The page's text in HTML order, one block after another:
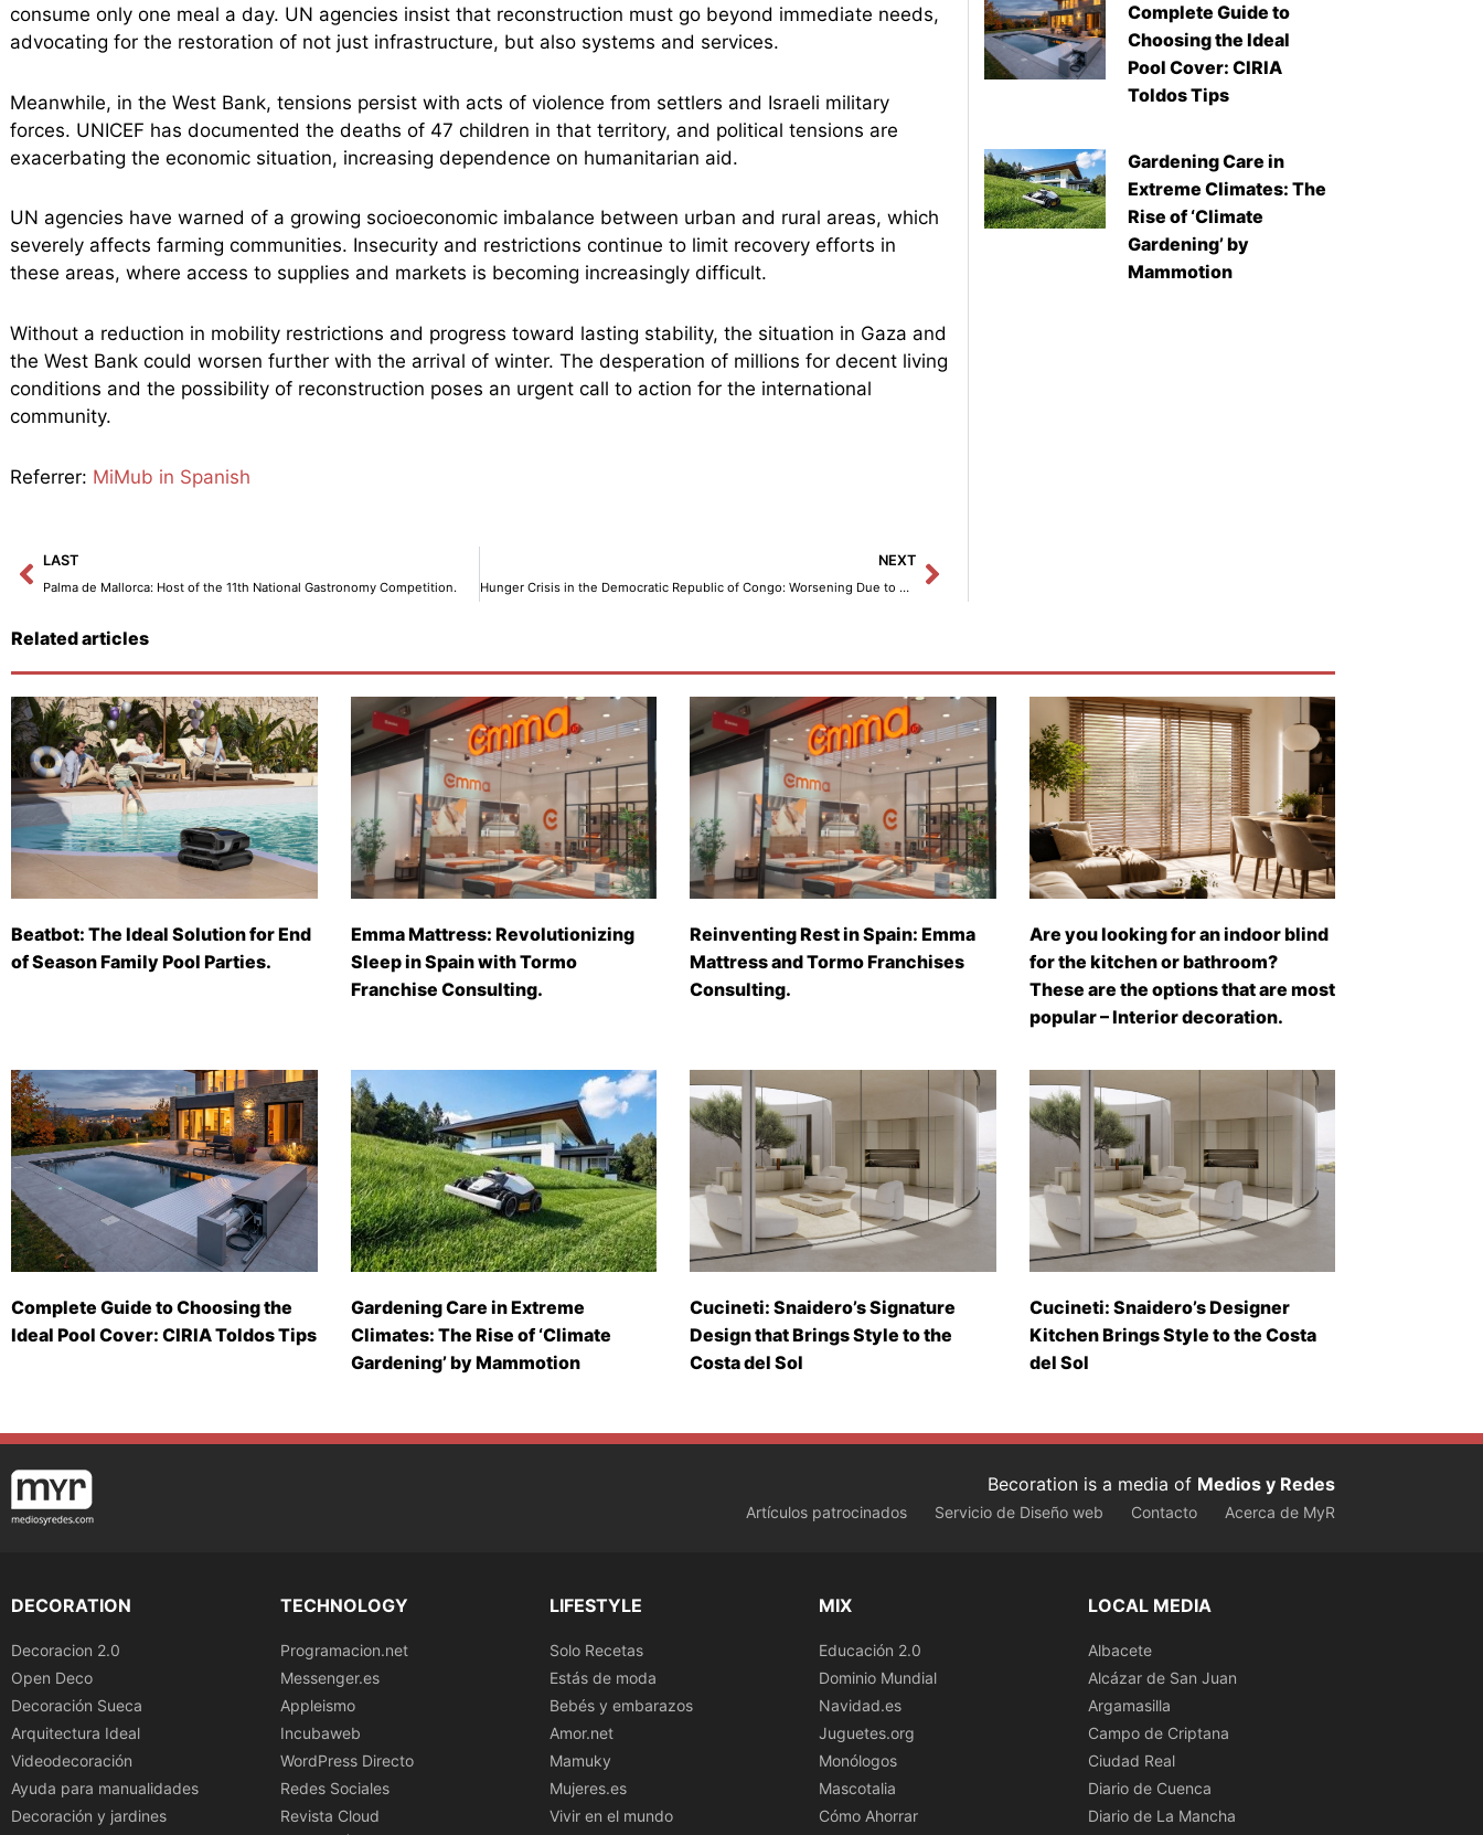
consume only one meal a day. UN agencies insist that reconstruction must go beyond immediate needs,
advocating for the restoration of not just infrastructure, but also systems and services.
Meanwhile, in the West Bank, tensions persist with acts of violence from settlers and Israeli military
forces. UNICEF has documented the deaths of 47 children in that territory, and political tensions are
exacerbating the economic situation, increasing dependence on humanitarian aid.
UN agencies have warned of a growing socioeconomic imbalance between urban and rural areas, which
severely affects farming communities. Insecurity and restrictions continue to limit recovery efforts in
these areas, where access to supplies and markets is becoming increasingly difficult.
Without a reduction in mobility restrictions and progress toward lasting stability, the situation in Gaza and
the West Bank could worsen further with the arrival of winter. The desperation of millions for decent living
conditions and the possibility of reconstruction poses an urgent call to action for the international
community.
Referrer: MiMub in Spanish
Prev
LAST
Palma de Mallorca: Host of the 11th National Gastronomy Competition.
NEXT
Hunger Crisis in the Democratic Republic of Congo: Worsening Due to Fighting and Lack of Funding
Next
Complete Guide to
Choosing the Ideal
Pool Cover: CIRIA
Toldos Tips
Gardening Care in
Extreme Climates: The
Rise of ‘Climate
Gardening’ by
Mammotion
Related articles
Beatbot: The Ideal Solution for End
of Season Family Pool Parties.
Emma Mattress: Revolutionizing
Sleep in Spain with Tormo
Franchise Consulting.
Reinventing Rest in Spain: Emma
Mattress and Tormo Franchises
Consulting.
Are you looking for an indoor blind
for the kitchen or bathroom?
These are the options that are most
popular – Interior decoration.
Complete Guide to Choosing the
Ideal Pool Cover: CIRIA Toldos Tips
Gardening Care in Extreme
Climates: The Rise of ‘Climate
Gardening’ by Mammotion
Cucineti: Snaidero’s Signature
Design that Brings Style to the
Costa del Sol
Cucineti: Snaidero’s Designer
Kitchen Brings Style to the Costa
del Sol
Becoration is a media of Medios y Redes
Artículos patrocinados Servicio de Diseño web Contacto Acerca de MyR
DECORATION
Decoracion 2.0
Open Deco
Decoración Sueca
Arquitectura Ideal
Videodecoración
Ayuda para manualidades
Decoración y jardines
TECHNOLOGY
Programacion.net
Messenger.es
Appleismo
Incubaweb
WordPress Directo
Redes Sociales
Revista Cloud
LIFESTYLE
Solo Recetas
Estás de moda
Bebés y embarazos
Amor.net
Mamuky
Mujeres.es
Vivir en el mundo
MIX
Educación 2.0
Dominio Mundial
Navidad.es
Juguetes.org
Monólogos
Mascotalia
Cómo Ahorrar
LOCAL MEDIA
Albacete
Alcázar de San Juan
Argamasilla
Campo de Criptana
Ciudad Real
Diario de Cuenca
Diario de La Mancha